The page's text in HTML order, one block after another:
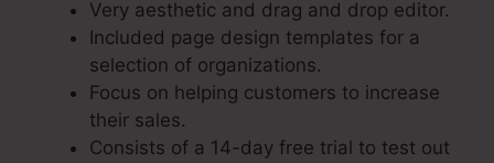
Very aesthetic and drag and drop editor.
Included page design templates for a
selection of organizations.
Focus on helping customers to increase
their sales.
Consists of a 14-day free trial to test out